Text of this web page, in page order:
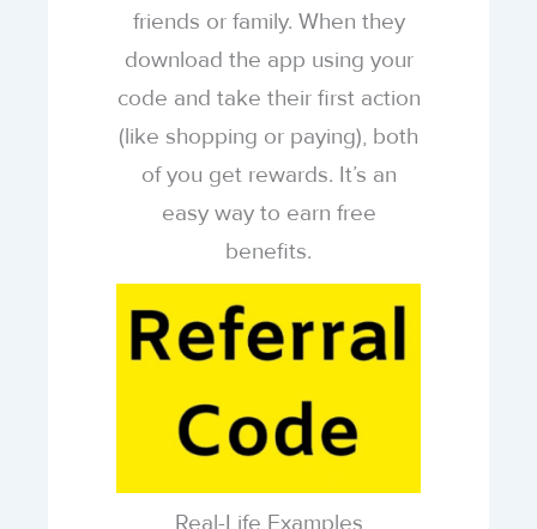
friends or family. When they
download the app using your
code and take their first action
(like shopping or paying), both
of you get rewards. It’s an
easy way to earn free
benefits.